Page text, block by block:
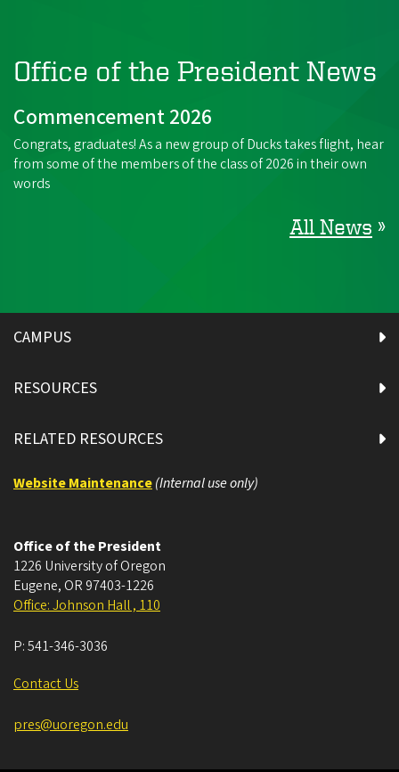
Office of the President News
Commencement 2026
Congrats, graduates! As a new group of Ducks takes flight, hear
from some of the members of the class of 2026 in their own
words
All News »
CAMPUS
RESOURCES
RELATED RESOURCES
Website Maintenance(Internal use only)
Office of the President
1226 University of Oregon
Eugene, OR 97403-1226
Office: Johnson Hall , 110
P:541-346-3036
Contact Us
pres@uoregon.edu